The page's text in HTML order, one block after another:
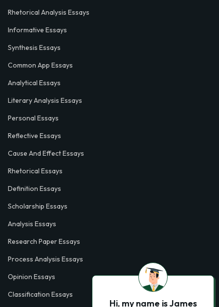
Rhetorical Analysis Essays
Informative Essays
Synthesis Essays
Common App Essays
Analytical Essays
Literary Analysis Essays
Personal Essays
Reflective Essays
Cause And Effect Essays
Rhetorical Essays
Definition Essays
Scholarship Essays
Analysis Essays
Research Paper Essays
Process Analysis Essays
Opinion Essays
Classification Essays
Hi, my name is James